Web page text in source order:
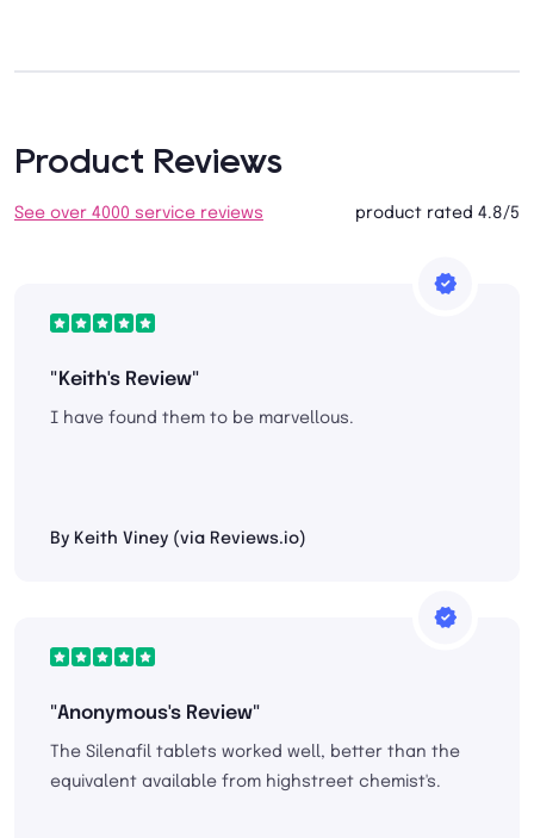
Product Reviews
See over 4000 service reviews product rated 4.8/5
"Keith's Review"
I have found them to be marvellous.
By Keith Viney (via Reviews.io)
"Anonymous's Review"
The Silenafil tablets worked well, better than the
equivalent available from highstreet chemist's.